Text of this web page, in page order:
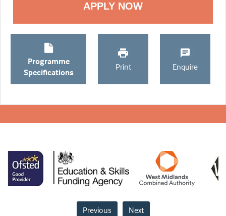
Programme
Specifications
Print Enquire
Previous Next